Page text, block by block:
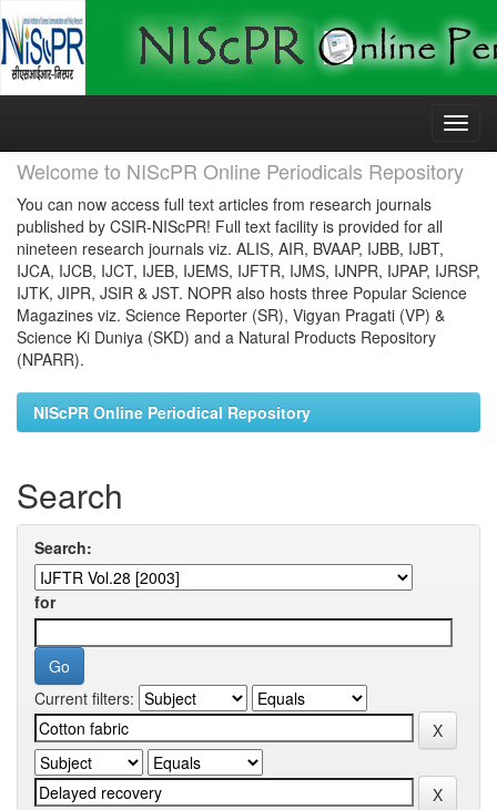
Skip
Welcome to NIScPR Online Periodicals Repository
You can now access full text articles from research journals
published by CSIR-NIScPR! Full text facility is provided for all
nineteen research journals viz. ALIS, AIR, BVAAP, IJBB, IJBT,
IJCA, IJCB, IJCT, IJEB, IJEMS, IJFTR, IJMS, IJNPR, IJPAP, IJRSP,
IJTK, JIPR, JSIR & JST. NOPR also hosts three Popular Science
Magazines viz. Science Reporter (SR), Vigyan Pragati (VP) &
Science Ki Duniya (SKD) and a Natural Products Repository
(NPARR).
NIScPR Online Periodical Repository
Search
Search:
for
Current filters: